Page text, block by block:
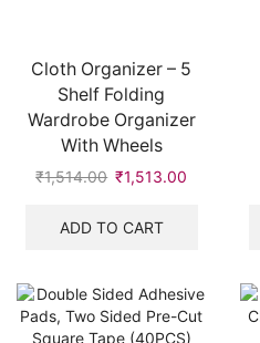
Cloth Organizer – 5
Shelf Folding
Wardrobe Organizer
With Wheels
₹1,514.00 ₹1,513.00
ADD TO CART